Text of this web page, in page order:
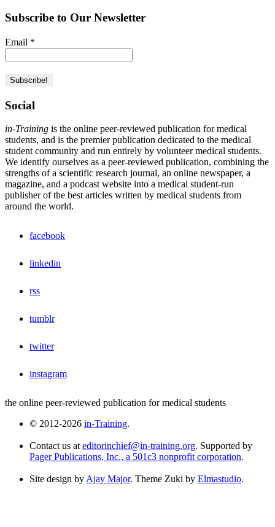
Subscribe to Our Newsletter
Email *
Social
in-Training is the online peer-reviewed publication for medical
students, and is the premier publication dedicated to the medical
student community and run entirely by volunteer medical students.
We identify ourselves as a peer-reviewed publication, combining the
strengths of a scientific research journal, an online newspaper, a
magazine, and a podcast website into a medical student-run
publisher of the best articles written by medical students from
around the world.
facebook
linkedin
rss
tumblr
twitter
instagram
the online peer-reviewed publication for medical students
© 2012-2026 in-Training.
Contact us ateditorinchief@in-training.org. Supported by
Pager Publications, Inc., a 501c3 nonprofit corporation.
Site design byAjay Major. Theme Zuki by Elmastudio.